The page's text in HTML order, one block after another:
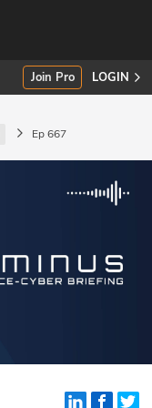
Join Pro LOGIN
Ep 667